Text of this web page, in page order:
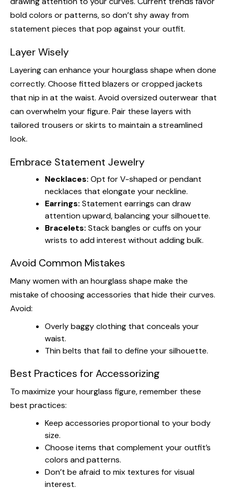
bold colors or patterns, so don’t shy away from
statement pieces that pop against your outfit.
Layer Wisely
Layering can enhance your hourglass shape when done
correctly. Choose fitted blazers or cropped jackets
that nip in at the waist. Avoid oversized outerwear that
can overwhelm your figure. Pair these layers with
tailored trousers or skirts to maintain a streamlined
look.
Embrace Statement Jewelry
Necklaces: Opt for V-shaped or pendant
necklaces that elongate your neckline.
Earrings: Statement earrings can draw
attention upward, balancing your silhouette.
Bracelets: Stack bangles or cuffs on your
wrists to add interest without adding bulk.
Avoid Common Mistakes
Many women with an hourglass shape make the
mistake of choosing accessories that hide their curves.
Avoid:
Overly baggy clothing that conceals your
waist.
Thin belts that fail to define your silhouette.
Best Practices for Accessorizing
To maximize your hourglass figure, remember these
best practices:
Keep accessories proportional to your body
size.
Choose items that complement your outfit’s
colors and patterns.
Don’t be afraid to mix textures for visual
interest.